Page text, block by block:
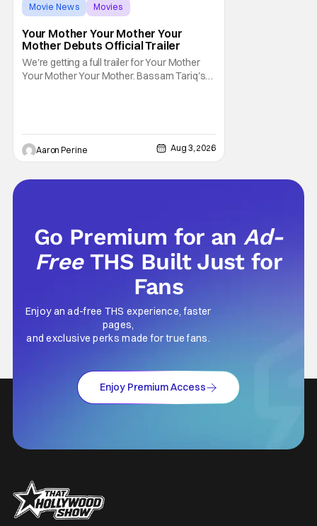
Movie News
Movies
Your Mother Your Mother Your
Mother Debuts Official Trailer
We're getting a full trailer for Your Mother
Your Mother Your Mother. Bassam Tariq's
Ali is still here to serve up a
Aaron Perine Aug 3, 2026
Go Premium for anAd-
Free THS Built Just for
Fans
Enjoy an ad-free THS experience, faster
pages,
and exclusive perks made for true fans.
Enjoy Premium Access